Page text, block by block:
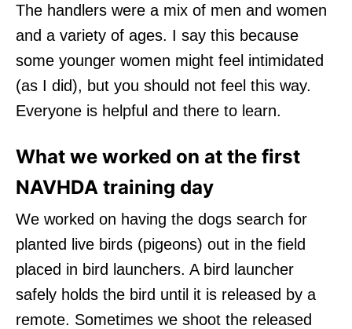
The handlers were a mix of men and women
and a variety of ages. I say this because
some younger women might feel intimidated
(as I did), but you should not feel this way.
Everyone is helpful and there to learn.
What we worked on at the first
NAVHDA training day
We worked on having the dogs search for
planted live birds (pigeons) out in the field
placed in bird launchers. A bird launcher
safely holds the bird until it is released by a
remote. Sometimes we shoot the released